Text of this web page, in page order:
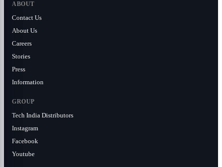
ABOUT
Contact Us
About Us
Careers
Stories
Press
Information
GROUP
Tech India Distributors
Instagram
Facebook
Youtube